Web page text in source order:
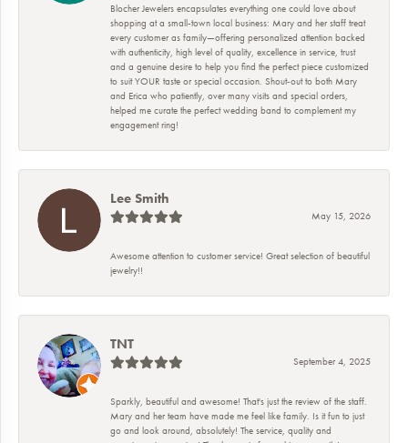
Blocher Jewelers encapsulates everything one could love about
shopping at a small-town local business: Mary and her staff treat
every customer as family—offering personalized attention backed
with authenticity, high level of quality, excellence in service, trust
and a genuine desire to help you find the perfect piece customized
to suit YOUR taste or special occasion. Shout-out to both Mary
and Erica who patiently, over many visits and special orders,
helped me curate the perfect wedding band to complement my
engagement ring!
Lee Smith
May 15, 2026
Awesome attention to customer service! Great selection of beautiful
jewelry!!
TNT
September 4, 2025
Sparkly, beautiful and awesome! That's just the review of the staff.
Mary and her team have made me feel like family. Is it fun to just
go and look around, absolutely! The service, quality and